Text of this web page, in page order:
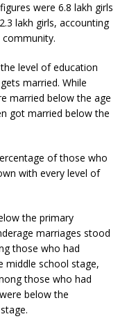
were 6.8 lakh girls
lakh girls, accounting
level of education
married. While
married below the age
got married below the
of those who
with every level of
the primary
marriages stood
those who had
middle school stage,
those who had
below the